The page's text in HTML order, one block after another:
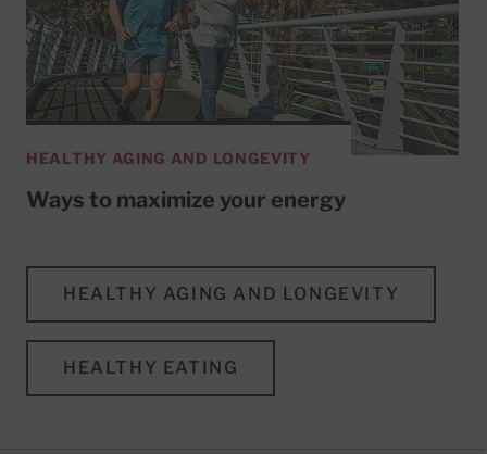
HEALTHY AGING AND LONGEVITY
Ways to maximize your energy
HEALTHY AGING AND LONGEVITY
HEALTHY EATING